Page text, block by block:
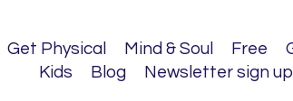
Get Physical Mind & Soul Free
Kids
Blog Newsletter sign up